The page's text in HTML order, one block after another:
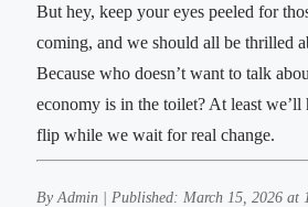
But hey, keep your eyes peeled for
coming, and we should all be thrilled
Because who doesn’t want to talk
economy is in the toilet? At least we’ll
flip while we wait for real change.
By Admin | Published: March 15, 2026 at